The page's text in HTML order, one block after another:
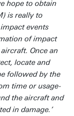
hope to obtain
is really to
events
of impact
Once an
locate and
followed by the
time or usage-
the aircraft and
in damage.’